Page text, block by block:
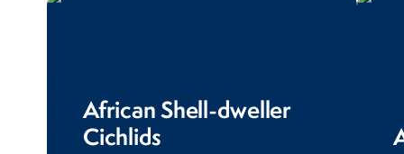
African Shell-dweller
Cichlids